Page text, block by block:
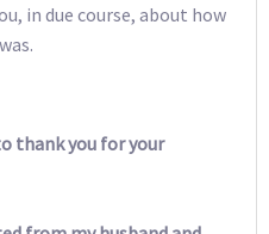
in due course, about how
thank you for your